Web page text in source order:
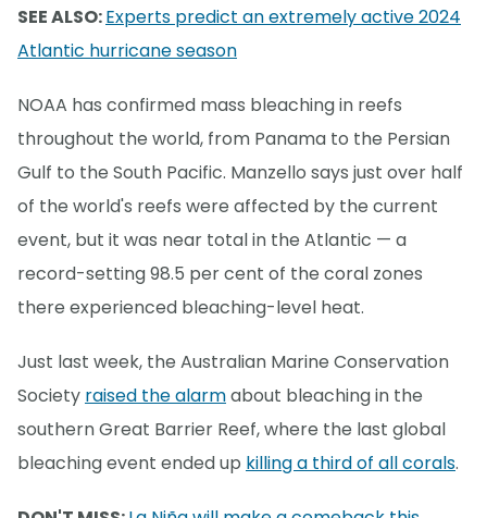
SEE ALSO:Experts predict an extremely active 2024
Atlantic hurricane season
NOAA has confirmed mass bleaching in reefs
throughout the world, from Panama to the Persian
Gulf to the South Pacific. Manzello says just over half
of the world's reefs were affected by the current
event, but it was near total in the Atlantic — a
record-setting 98.5 per cent of the coral zones
there experienced bleaching-level heat.
Just last week, the Australian Marine Conservation
Society raised the alarmabout bleaching in the
southern Great Barrier Reef, where the last global
bleaching event ended up killing a third of all corals.